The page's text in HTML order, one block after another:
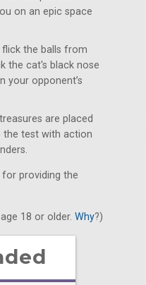
on an epic space
the balls from
the cat's black nose
your opponent’s
are placed
the test with action
providing the
18 or older. Why?)